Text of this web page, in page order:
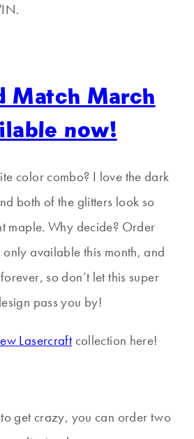
Match March
now!
color combo? I love the dark
both of the glitters look so
maple. Why decide? Order
only available this month, and
so don’t let this super
pass you by!
Lasercraft collection here!
get crazy, you can order two